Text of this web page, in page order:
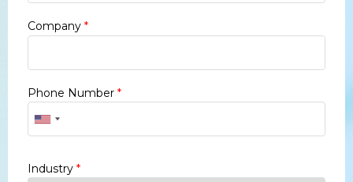
Company *
Phone Number *
Industry *